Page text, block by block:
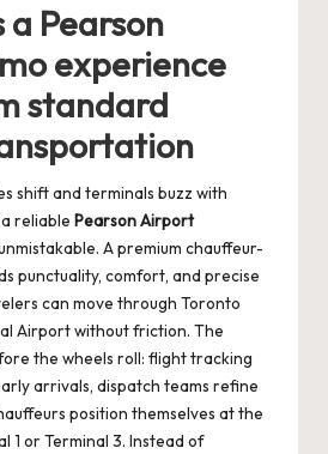
Pearson
experience
standard
shift and terminals buzz with
reliable Pearson Airport
A premium chauffeur-
punctuality, comfort, and precise
can move through Toronto
Airport without friction. The
the wheels roll: flight tracking
arrivals, dispatch teams refine
position themselves at the
1 or Terminal 3. Instead of